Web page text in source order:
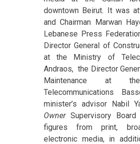
downtown Beirut. It was
and Chairman Marwan
Lebanese Press
Director General of
at the Ministry of
Andraos, the Director
Maintenance at
Telecommunications
minister’s advisor Nabil
OwnerSupervisory Board
figures from print,
electronic media, in